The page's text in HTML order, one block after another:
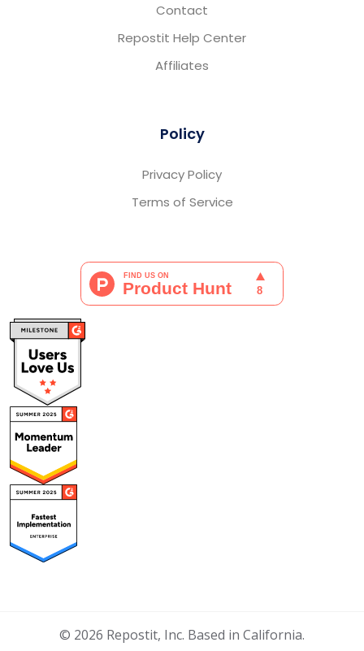
Contact
Repostit Help Center
Affiliates
Policy
Privacy Policy
Terms of Service
© 2026 Repostit, Inc. Based in California.